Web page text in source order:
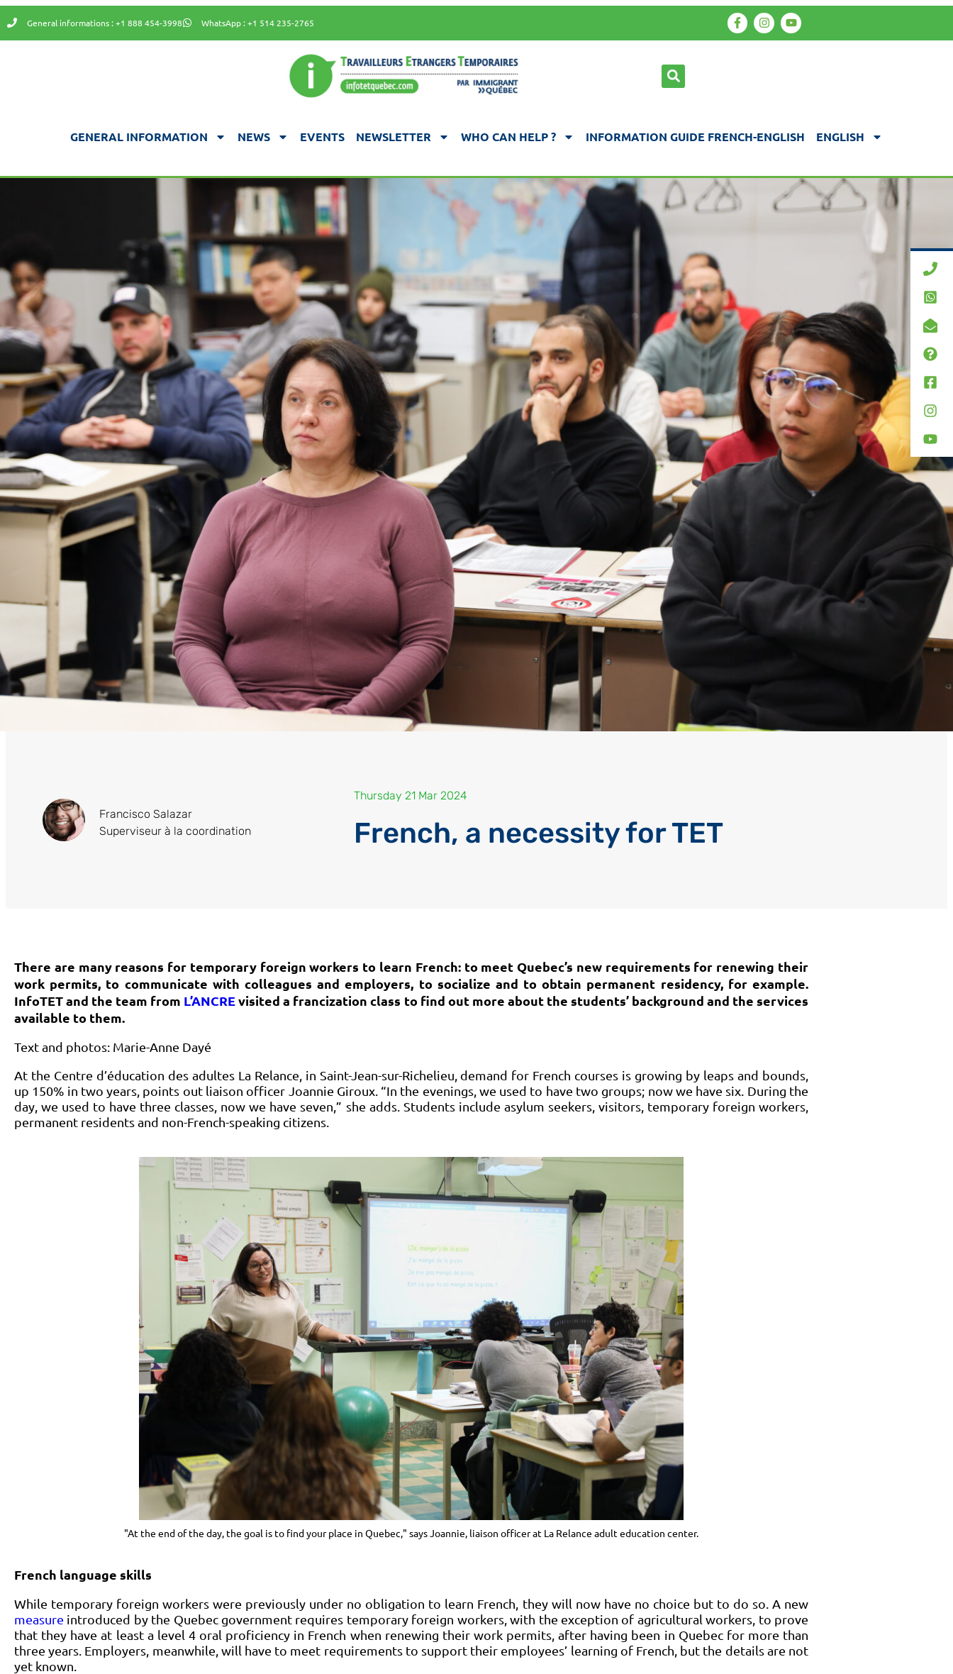
General informations : +1 888 454-3998 WhatsApp : +1 514 235-2765
GENERAL INFORMATION NEWS EVENTS NEWSLETTER WHO CAN HELP ? INFORMATION GUIDE FRENCH-ENGLISH ENGLISH
Francisco Salazar
Superviseur à la coordination
Thursday 21 Mar 2024
French, a necessity for TET
There are many reasons for temporary foreign workers to learn French: to meet Quebec’s new requirements for renewing their
work permits, to communicate with colleagues and employers, to socialize and to obtain permanent residency, for example.
InfoTET and the team from L’ANCREvisited a francization class to find out more about the students’ background and the services
available to them.
Text and photos: Marie-Anne Dayé
At the Centre d’éducation des adultes La Relance, in Saint-Jean-sur-Richelieu, demand for French courses is growing by leaps and bounds,
up 150% in two years, points out liaison officer Joannie Giroux. “In the evenings, we used to have two groups; now we have six. During the
day, we used to have three classes, now we have seven,” she adds. Students include asylum seekers, visitors, temporary foreign workers,
permanent residents and non-French-speaking citizens.
"At the end of the day, the goal is to find your place in Quebec," says Joannie, liaison officer at La Relance adult education center.
French language skills
While temporary foreign workers were previously under no obligation to learn French, they will now have no choice but to do so. A new
measure introduced by the Quebec government requires temporary foreign workers, with the exception of agricultural workers, to prove
that they have at least a level 4 oral proficiency in French when renewing their work permits, after having been in Quebec for more than
three years. Employers, meanwhile, will have to meet requirements to support their employees’ learning of French, but the details are not
yet known.